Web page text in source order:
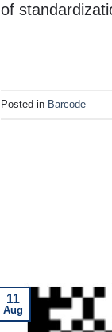
of
Posted in Barcode
11
Aug